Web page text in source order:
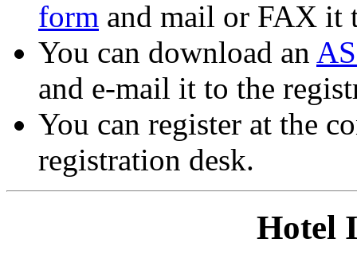
form and mail or FAX it
You can download an
and e-mail it to the
You can register at the
registration desk.
Hotel